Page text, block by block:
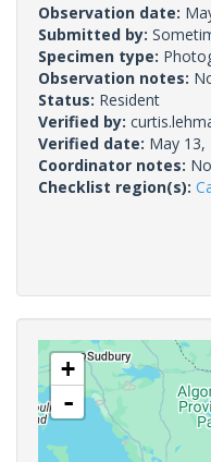
Observation date:
Submitted by:
Specimen type:
Observation notes:
Status: Resident
Verified by:
Verified date: May 13,
Coordinator notes:
Checklist region(s):
+
-